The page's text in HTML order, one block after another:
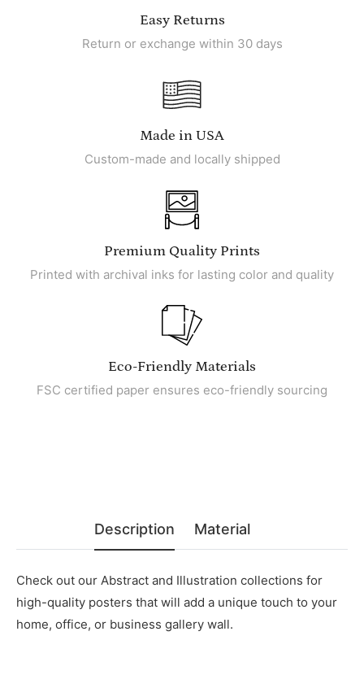
Easy Returns
Return or exchange within 30 days
Made in USA
Custom-made and locally shipped
Premium Quality Prints
Printed with archival inks for lasting color and quality
Eco-Friendly Materials
FSC certified paper ensures eco-friendly sourcing
Description Material
Check out our Abstract and Illustration collections for
high-quality posters that will add a unique touch to your
home, office, or business gallery wall.